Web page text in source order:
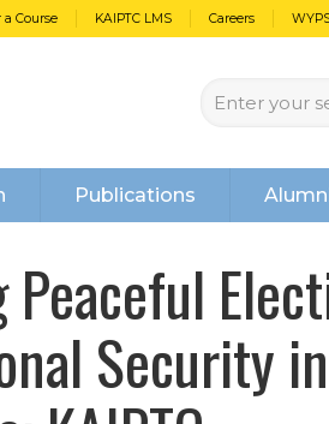
Course KAIPTC LMS Careers
Publications
Security